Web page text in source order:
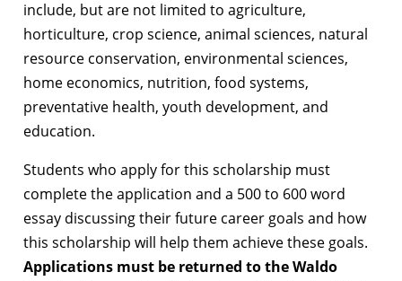
include, but are not limited to agriculture,
horticulture, crop science, animal sciences, natural
resource conservation, environmental sciences,
home economics, nutrition, food systems,
preventative health, youth development, and
education.
Students who apply for this scholarship must
complete the application and a 500 to 600 word
essay discussing their future career goals and how
this scholarship will help them achieve these goals.
Applications must be returned to the Waldo